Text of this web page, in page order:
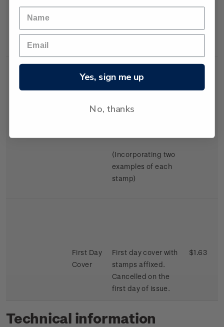
Swimming.
Miniature
Mint, used or
(Incorporating two
examples of each
stamp)
First Day
Cover
First day cover with
stamps affixed.
Cancelled on the
first day of issue.
$1.63
Technical information
Yes, sign me up
No, thanks